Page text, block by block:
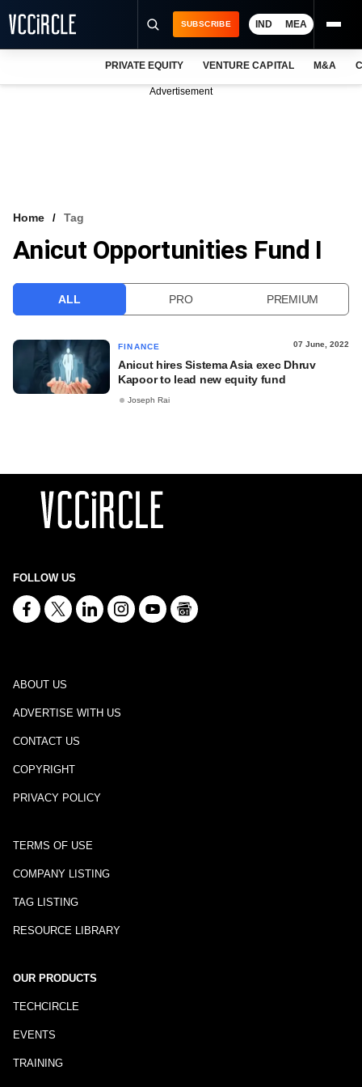
VCC INTELLIGENCE
SUBSCRIBE IND MEA
PRIVATE EQUITY VENTURE CAPITAL M&A
Advertisement
Home Tag
Anicut Opportunities Fund I
ALL PRO PREMIUM
FINANCE 07 June, 2022
Anicut hires Sistema Asia exec Dhruv
Kapoor to lead new equity fund
Joseph Rai
FOLLOW US
ABOUT US
ADVERTISE WITH US
CONTACT US
COPYRIGHT
PRIVACY POLICY
TERMS OF USE
COMPANY LISTING
TAG LISTING
RESOURCE LIBRARY
OUR PRODUCTS
TECHCIRCLE
EVENTS
TRAINING